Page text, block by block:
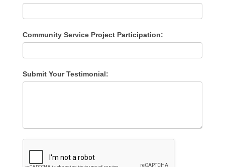
Community Service Project Participation:
Submit Your Testimonial: